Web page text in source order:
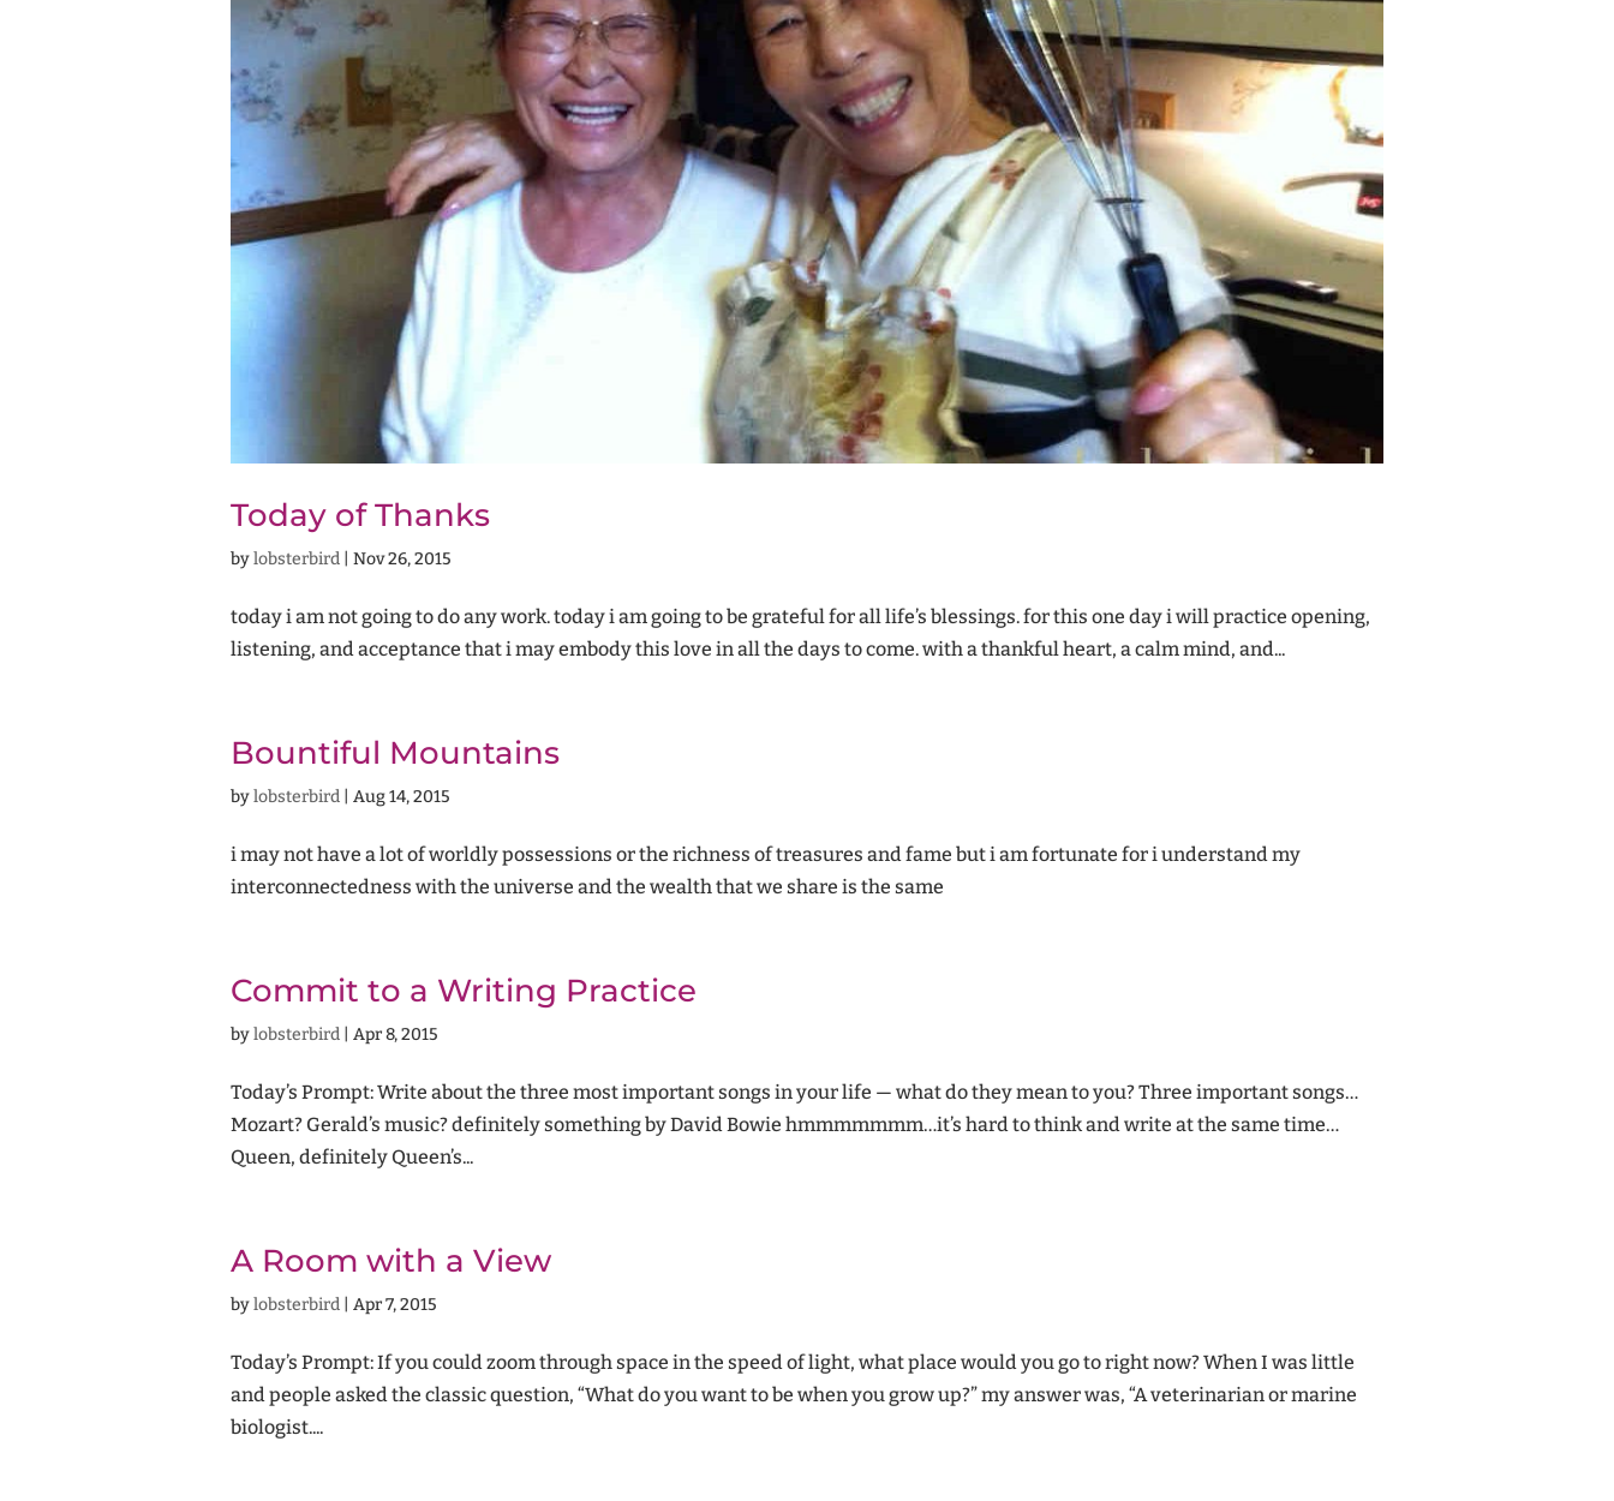
Today of Thanks
bylobsterbird Nov 26, 2015
today i am not going to do any work. today i am going to be grateful for all life’s blessings. for this one day i will practice opening,
listening, and acceptance that i may embody this love in all the days to come. with a thankful heart, a calm mind, and...
Bountiful Mountains
bylobsterbird Aug 14, 2015
i may not have a lot of worldly possessions or the richness of treasures and fame but i am fortunate for i understand my
interconnectedness with the universe and the wealth that we share is the same
Commit to a Writing Practice
bylobsterbird Apr 8, 2015
Today’s Prompt: Write about the three most important songs in your life — what do they mean to you? Three important songs…
Mozart? Gerald’s music? definitely something by David Bowie hmmmmmmm…it’s hard to think and write at the same time…
Queen, definitely Queen’s...
A Room with a View
bylobsterbird Apr 7, 2015
Today’s Prompt: If you could zoom through space in the speed of light, what place would you go to right now? When I was little
and people asked the classic question, “What do you want to be when you grow up?” my answer was, “A veterinarian or marine
biologist....